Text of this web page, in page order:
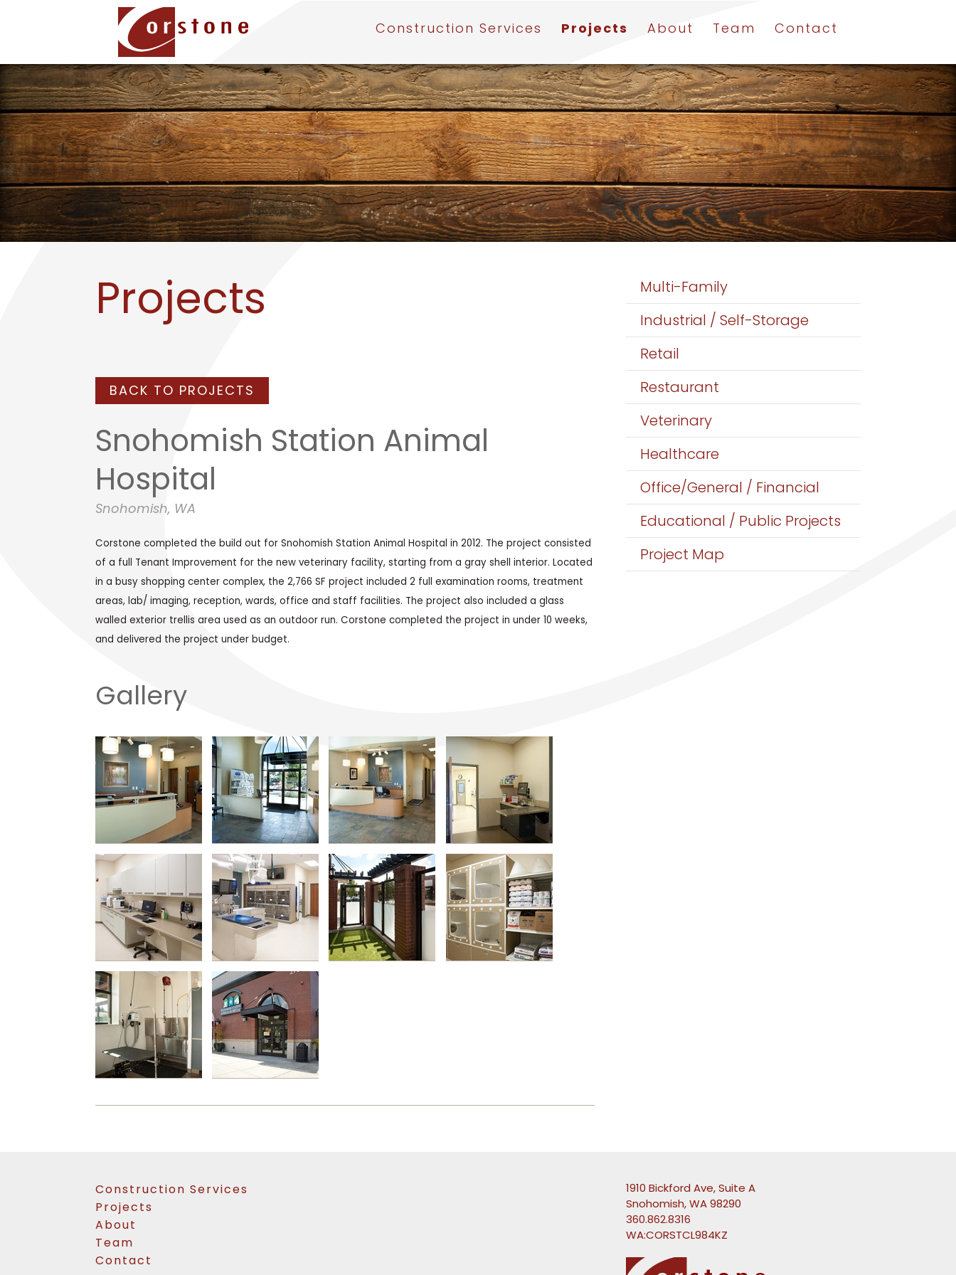
Construction Services Projects About Team Contact
Projects
BACK TO PROJECTS
Snohomish Station Animal
Hospital
Snohomish, WA
Corstone completed the build out for Snohomish Station Animal Hospital in 2012. The project consisted
of a full Tenant Improvement for the new veterinary facility, starting from a gray shell interior. Located
in a busy shopping center complex, the 2,766 SF project included 2 full examination rooms, treatment
areas, lab/ imaging, reception, wards, office and staff facilities. The project also included a glass
walled exterior trellis area used as an outdoor run. Corstone completed the project in under 10 weeks,
and delivered the project under budget.
Gallery
Multi-Family
Industrial / Self-Storage
Retail
Restaurant
Veterinary
Healthcare
Office/General / Financial
Educational / Public Projects
Project Map
Construction Services
Projects
About
Team
Contact
1910 Bickford Ave, Suite A
Snohomish, WA 98290
360.862.8316
WA:CORSTCL984KZ